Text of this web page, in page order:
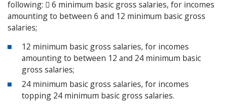
following:  6 minimum basic gross salaries, for incomes
amounting to between 6 and 12 minimum basic gross
salaries;
12 minimum basic gross salaries, for incomes
amounting to between 12 and 24 minimum basic
gross salaries;
24 minimum basic gross salaries, for incomes
topping 24 minimum basic gross salaries.